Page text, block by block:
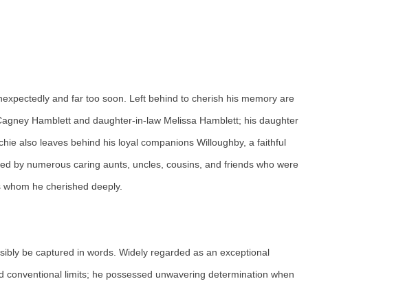
and far too soon. Left behind to cherish his memory are
Hamblett and daughter-in-law Melissa Hamblett; his daughter
also leaves behind his loyal companions Willoughby, a faithful
by numerous caring aunts, uncles, cousins, and friends who were
he cherished deeply.
be captured in words. Widely regarded as an exceptional
limits; he possessed unwavering determination when